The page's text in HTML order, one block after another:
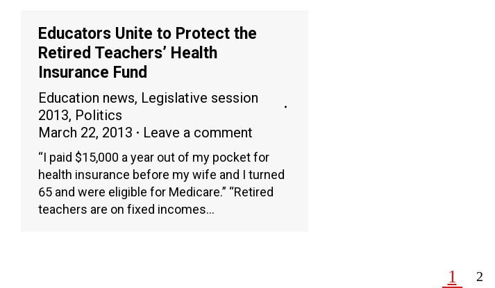
Educators Unite to Protect the
Retired Teachers’ Health
Insurance Fund
Education news, Legislative session
2013, Politics
March 22, 2013
Leave a comment
“I paid $15,000 a year out of my pocket for
health insurance before my wife and I turned
65 and were eligible for Medicare.” “Retired
teachers are on fixed incomes…
1 2